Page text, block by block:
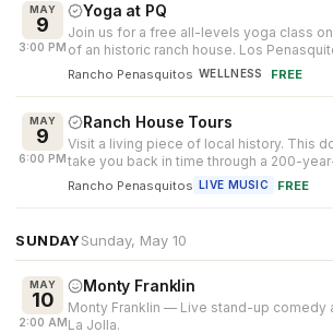
MAY
9
3:00 PM
Yoga at PQ
Join us for a free all-levels yoga class
of an historic ranch house. Los
serves as the ...
Rancho Penasquitos WELLNESS ·FREE
MAY
9
6:00 PM
Ranch House Tours
Visit a living piece of local history. This
take you back in time through a 200-
Weddings and s...
Rancho Penasquitos LIVE MUSIC ·FREE
SUNDAYSunday, May 10
MAY
10
2:00 AM
Monty Franklin
Monty Franklin — Live stand-up comedy
La Jolla.